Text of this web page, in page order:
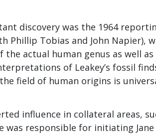
discovery was the 1964
Phillip Tobias and John Napier),
the actual human genus as well
of Leakey’s fossil
field of human origins is
influence in collateral areas,
was responsible for initiating